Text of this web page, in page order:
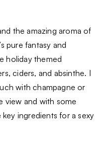
the amazing aroma of
pure fantasy and
holiday themed
ciders, and absinthe. I
with champagne or
view and with some
ingredients for a sexy